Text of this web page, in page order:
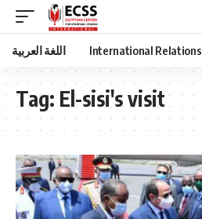
اللغة العربية International Relations
Tag: El-sisi's visit